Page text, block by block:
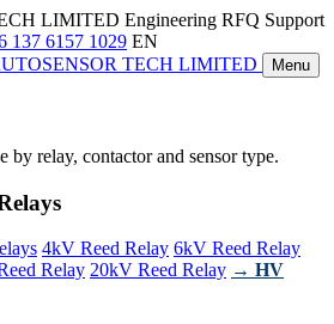
LIMITED Engineering RFQ Support
137 6157 1029 EN
TECH LIMITED Menu
by relay, contactor and sensor type.
4kV Reed Relay 6kV Reed Relay
Relay 20kV Reed Relay → HV